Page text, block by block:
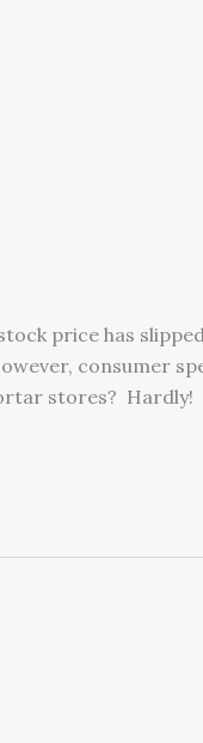
price has slipped
consumer
stores? Hardly!